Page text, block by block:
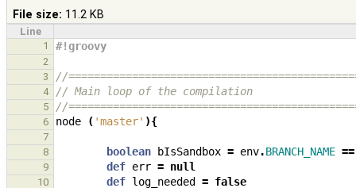
File size: 11.2 KB
Line
1
#!groovy
2
3
//
4 // Main loop of the compilation
5 //
6 node ( 'master' ){
7
8
boolean bIsSandbox = env.BRANCH_NAME ==
9 def err = null
10 def log_needed = false